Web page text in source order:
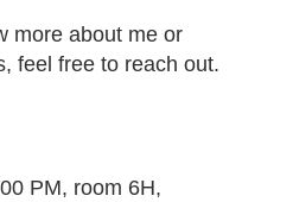
more about me or
feel free to reach out.
PM, room 6H,